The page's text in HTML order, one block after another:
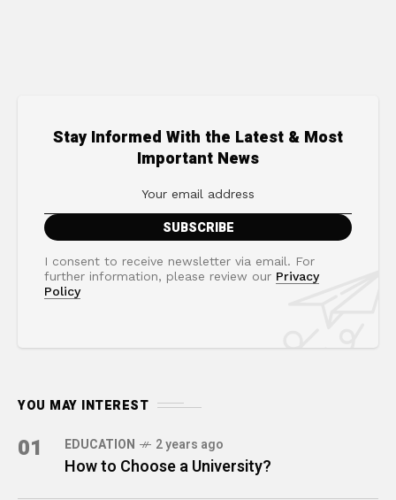
Stay Informed With the Latest & Most
Important News
I consent to receive newsletter via email. For
further information, please review our Privacy
Policy
YOU MAY INTEREST
01 EDUCATION 2 years ago
How to Choose a University?